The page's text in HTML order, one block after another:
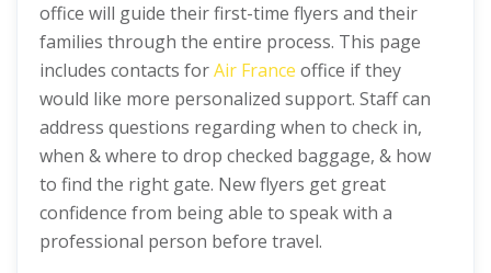
office will guide their first-time flyers and their
families through the entire process. This page
includes contacts forAir France office if they
would like more personalized support. Staff can
address questions regarding when to check in,
when & where to drop checked baggage, & how
to find the right gate. New flyers get great
confidence from being able to speak with a
professional person before travel.